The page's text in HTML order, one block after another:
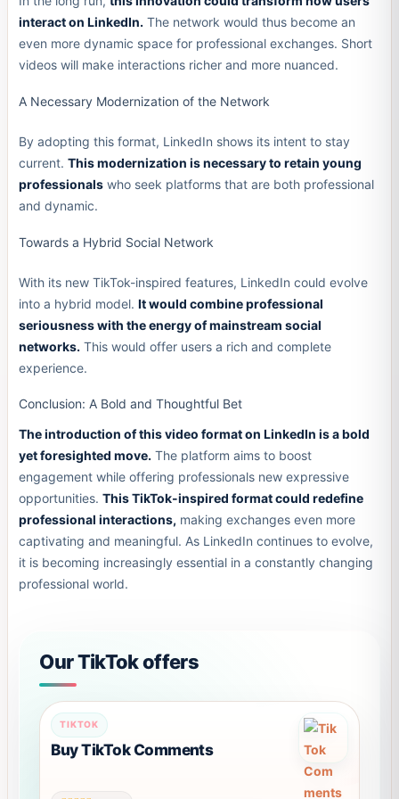
interact on LinkedIn. The network would thus become an
even more dynamic space for professional exchanges. Short
videos will make interactions richer and more nuanced.
A Necessary Modernization of the Network
By adopting this format, LinkedIn shows its intent to stay
current. This modernization is necessary to retain young
professionalswho seek platforms that are both professional
and dynamic.
Towards a Hybrid Social Network
With its new TikTok-inspired features, LinkedIn could evolve
into a hybrid model. It would combine professional
seriousness with the energy of mainstream social
networks. This would offer users a rich and complete
experience.
Conclusion: A Bold and Thoughtful Bet
The introduction of this video format on LinkedIn is a bold
yet foresighted move. The platform aims to boost
engagement while offering professionals new expressive
opportunities. This TikTok-inspired format could redefine
professional interactions, making exchanges even more
captivating and meaningful. As LinkedIn continues to evolve,
it is becoming increasingly essential in a constantly changing
professional world.
Our TikTok offers
TIKTOK
Buy TikTok Comments